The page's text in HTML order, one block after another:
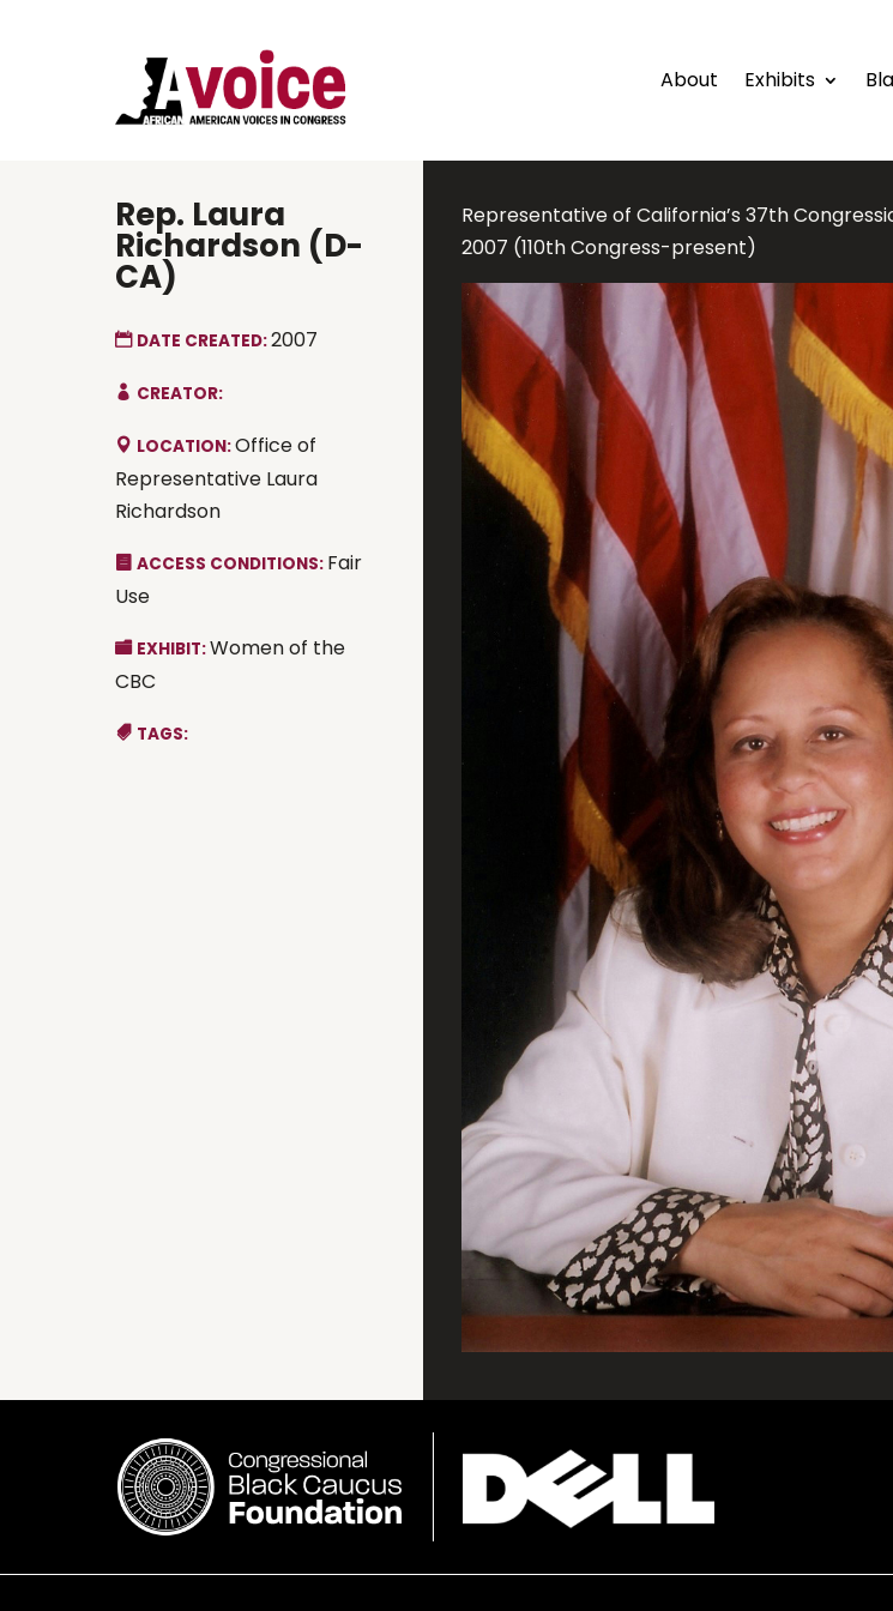
About Exhibits
Rep. Laura
Richardson (D-
CA)
DATE CREATED:2007
CREATOR:
LOCATION:Office of
Representative Laura
Richardson
ACCESS CONDITIONS: Fair
Use
EXHIBIT:Women of the
CBC
TAGS:
Representative of California’s 37th
2007 (110th Congress-present)